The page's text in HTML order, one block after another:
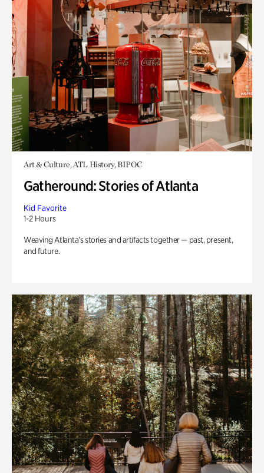
Art & Culture, ATL History, BIPOC
Gatheround: Stories of Atlanta
Kid Favorite
1-2 Hours
Weaving Atlanta’s stories and artifacts together — past, present,
and future.